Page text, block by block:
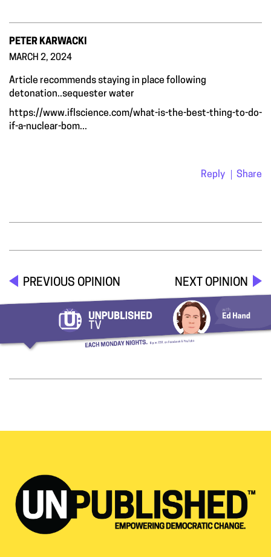
PETER KARWACKI
MARCH 2, 2024
Article recommends staying in place following
detonation..sequester water
https://www.iflscience.com/what-is-the-best-thing-to-do-
if-a-nuclear-bom...
Reply Share
PREVIOUS OPINION NEXT OPINION